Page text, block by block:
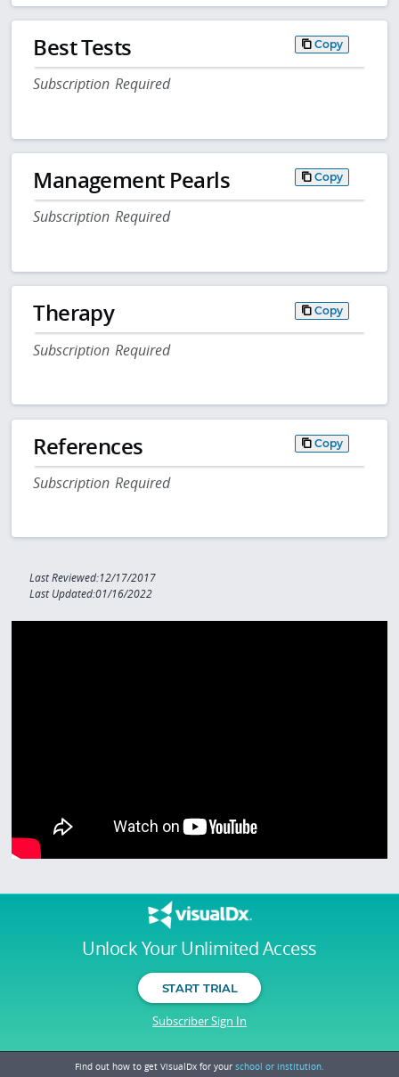
Unlock Your Unlimited Access
START TRIAL
Subscriber Sign In
Find out how to get VisualDx for your school or institution.
Best Tests Copy
Subscription Required
Management Pearls Copy
Subscription Required
Therapy Copy
Subscription Required
References Copy
Subscription Required
Last Reviewed:12/17/2017
Last Updated:01/16/2022